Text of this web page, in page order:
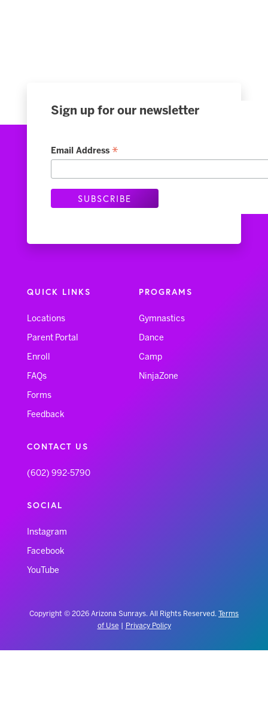
Sign up for our newsletter
Email Address *
QUICK LINKS
Locations
Parent Portal
Enroll
FAQs
Forms
Feedback
Copyright © 2026 Arizona Sunrays. All Rights Reserved.
Terms
of Use
Privacy Policy
PROGRAMS
Gymnastics
Dance
Camp
NinjaZone
CONTACT US
(602) 992-5790
SOCIAL
Instagram
Facebook
YouTube